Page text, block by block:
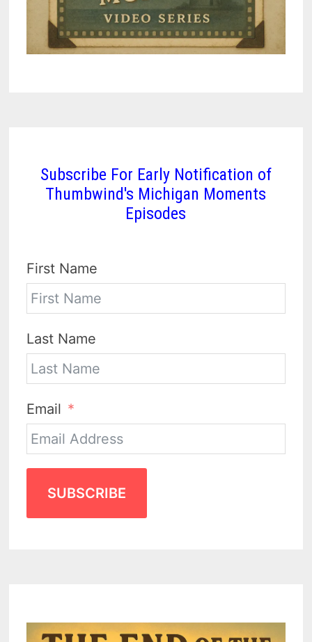
Subscribe For Early Notification of
Thumbwind's Michigan Moments
Episodes
First Name
Last Name
Email
SUBSCRIBE